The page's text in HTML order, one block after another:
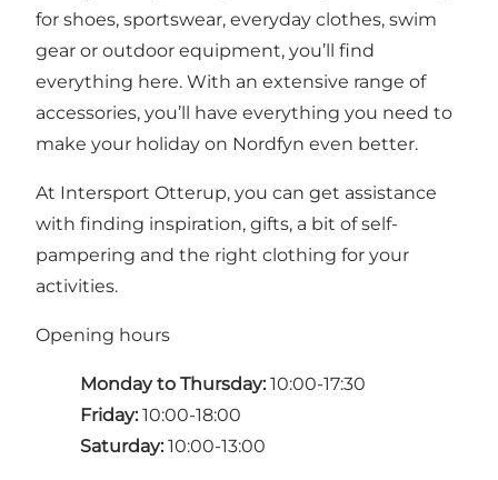
for shoes, sportswear, everyday clothes, swim
gear or outdoor equipment, you’ll find
everything here. With an extensive range of
accessories, you’ll have everything you need to
make your holiday on Nordfyn even better.
At Intersport Otterup, you can get assistance
with finding inspiration, gifts, a bit of self-
pampering and the right clothing for your
activities.
Opening hours
Monday to Thursday: 10:00-17:30
Friday: 10:00-18:00
Saturday: 10:00-13:00